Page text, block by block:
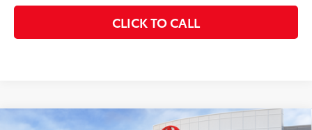
CLICK TO CALL
Compare Vehicle